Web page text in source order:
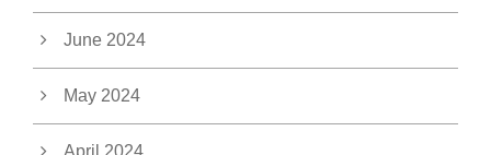
June 2024
May 2024
April 2024